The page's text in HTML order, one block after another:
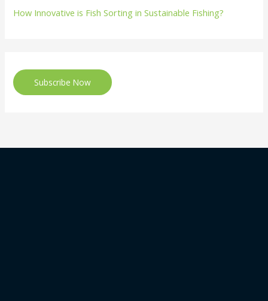
How Innovative is Fish Sorting in Sustainable Fishing?
Subscribe Now